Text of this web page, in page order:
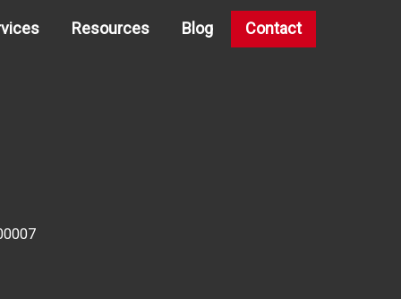
Resources Blog Contact